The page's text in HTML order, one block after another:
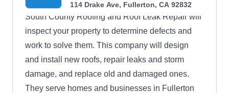
114 Drake Ave, Fullerton, CA 92832
South County Roofing and Roof Leak Repair will
inspect your property to determine defects and
work to solve them. This company will design
and install new roofs, repair leaks and storm
damage, and replace old and damaged ones.
They serve homes and businesses in Fullerton